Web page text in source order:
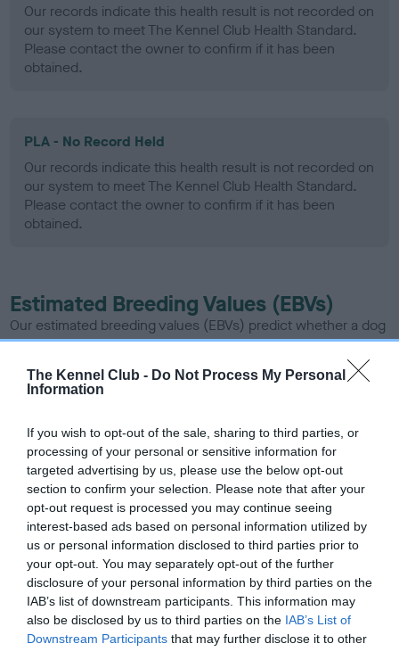
The Kennel Club - Do Not Process My Personal
Information
If you wish to opt-out of the sale, sharing to third parties, or
processing of your personal or sensitive information for
targeted advertising by us, please use the below opt-out
section to confirm your selection. Please note that after your
opt-out request is processed you may continue seeing
interest-based ads based on personal information utilized by
us or personal information disclosed to third parties prior to
your opt-out. You may separately opt-out of the further
disclosure of your personal information by third parties on the
IAB’s list of downstream participants. This information may
also be disclosed by us to third parties on the IAB’s List of
Downstream Participants that may further disclose it to other
Our records indicate this health result is not recorded on
our system to meet The Kennel Club Health Standard.
Please contact the owner to confirm if it has been
obtained.
PLA - No Record Held
Our records indicate this health result is not recorded on
our system to meet The Kennel Club Health Standard.
Please contact the owner to confirm if it has been
obtained.
Estimated Breeding Values (EBVs)
Our estimated breeding values (EBVs) predict whether a dog
is more or less likely to have, and pass on genes, related to
hip/elbow dysplasia. EBVs link the information about dog's
family with data from the BVA/KC health schemes.
A dog with an EBV that is a minus number has a lower
than average risk of having genes linked to hip/elbow
dysplasia
The higher the EBV (the further towards the red), the
higher the risk
The confidence reflects how much data was used to
calculate the EBV
If the score reads as ‘N/A’, the dog has not been tested
under the BVA/KC Schemes. This is typically reflected in